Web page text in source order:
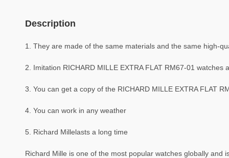
Description
1. They are made of the same materials and the same high-
2. Imitation RICHARD MILLE EXTRA FLAT RM67-01
3. You can get a copy of the RICHARD MILLE EXTRA FLAT
4. You can work in any weather
5. Richard Millelasts a long time
Richard Mille is one of the most popular watches globally